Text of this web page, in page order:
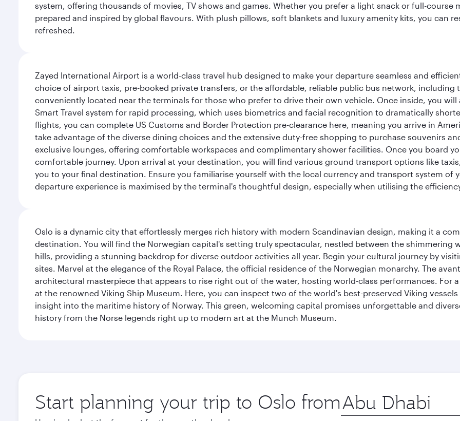
system, offering thousands of movies, TV shows and games. Whether you prefer a light snack or full-
prepared and inspired by global flavours. With plush pillows, soft blankets and luxury amenity kits, you can
refreshed.
Zayed International Airport is a world-class travel hub designed to make your departure seamless and
choice of airport taxis, pre-booked private transfers, or the affordable, reliable public bus network, including
conveniently located near the terminals for those who prefer to drive their own vehicle. Once inside, you
Smart Travel system for rapid processing, which uses biometrics and facial recognition to dramatically
flights, you can complete US Customs and Border Protection pre-clearance here, meaning you arrive in
take advantage of the diverse dining choices and the extensive duty-free shopping to purchase souvenirs
exclusive lounges, offering comfortable workspaces and complimentary shower facilities. Once you board
comfortable journey. Upon arrival at your destination, you will find various ground transport options like
you to your final destination. Ensure you familiarise yourself with the local currency and transport system of
departure experience is maximised by the terminal's thoughtful design, especially when utilising the
Oslo is a dynamic city that effortlessly merges rich history with modern Scandinavian design, making it a
destination. You will find the Norwegian capital's setting truly spectacular, nestled between the shimmering
hills, providing a stunning backdrop for diverse outdoor activities all year. Begin your cultural journey by
sites. Marvel at the elegance of the Royal Palace, the official residence of the Norwegian monarchy. The
architectural masterpiece that appears to rise right out of the water, hosting world-class performances. For
at the renowned Viking Ship Museum. Here, you can inspect two of the world's best-preserved Viking
insight into the maritime history of Norway. This green, welcoming capital promises unforgettable and
history from the Norse legends right up to modern art at the Munch Museum.
Start planning your trip to Oslo from
Origin
city